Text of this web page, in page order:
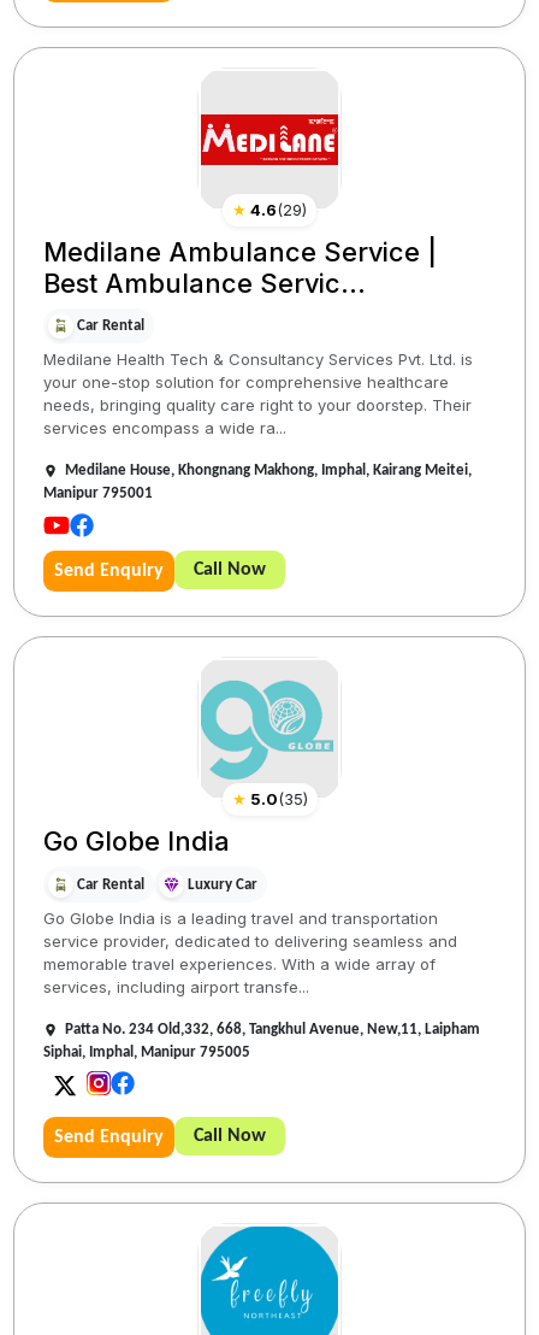
★ 4.6(29)
Medilane Ambulance Service |
Best Ambulance Servic...
Car Rental
Medilane Health Tech & Consultancy Services Pvt. Ltd. is
your one-stop solution for comprehensive healthcare
needs, bringing quality care right to your doorstep. Their
services encompass a wide ra...
Medilane House, Khongnang Makhong, Imphal, Kairang Meitei,
Manipur 795001
Send Enquiry Call Now
★ 5.0(35)
Go Globe India
Car Rental Luxury Car
Go Globe India is a leading travel and transportation
service provider, dedicated to delivering seamless and
memorable travel experiences. With a wide array of
services, including airport transfe...
Patta No. 234 Old,332, 668, Tangkhul Avenue, New,11, Laipham
Siphai, Imphal, Manipur 795005
Send Enquiry Call Now